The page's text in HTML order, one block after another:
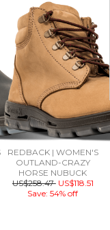
REDBACK | WOMEN'S
OUTLAND-CRAZY
HORSE NUBUCK
US$258.47 US$118.51
Save: 54% off